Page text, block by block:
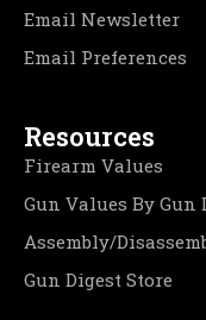
Email Newsletter
Email Preferences
Resources
Firearm Values
Gun Values By Gun
Assembly/
Gun Digest Store